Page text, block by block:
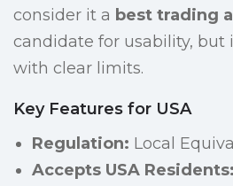
consider it a best trading
candidate for usability, but
with clear limits.
Key Features for USA
Regulation: Local
Accepts USA Residents: